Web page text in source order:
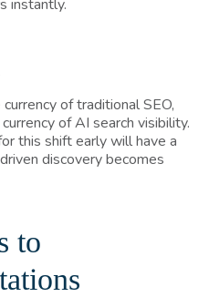
instantly.
of traditional SEO,
of AI search visibility.
this shift early will have a
discovery becomes
to